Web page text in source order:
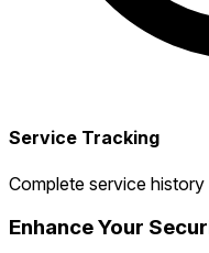
Service Tracking
Complete service
Enhance Your